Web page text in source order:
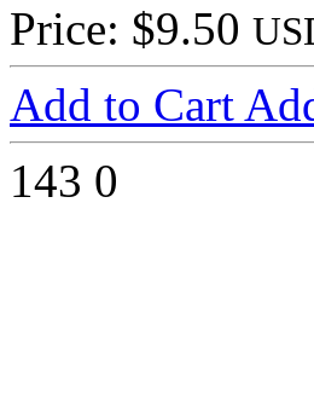
Price: $9.50
Add to Cart
143 0